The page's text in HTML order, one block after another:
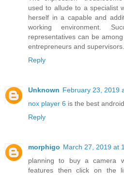
used to allude to a specialist
herself in a capable and
working environment.
representatives can be
entrepreneurs and supervisors.
Reply
Unknown February 23, 2019
nox player 6 is the best
Reply
morphigo March 27, 2019 at
planning to buy a camera
features then click on the